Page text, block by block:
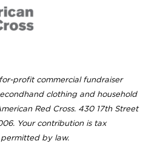
profit commercial fundraiser
clothing and household
Red Cross. 430 17th Street
Your contribution is tax
by law.